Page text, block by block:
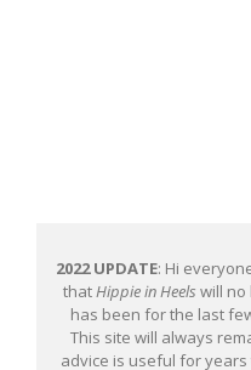
2022 UPDATE: Hi
thatHippie in Heels will no
has been for the last
This site will always
advice is useful for